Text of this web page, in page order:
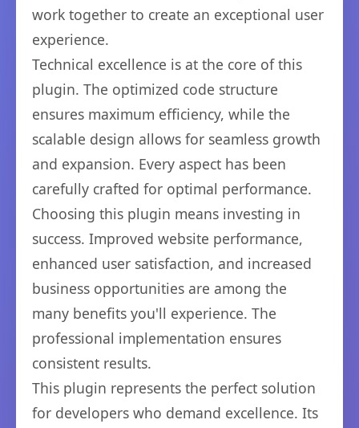
work together to create an exceptional user
experience.
Technical excellence is at the core of this
plugin. The optimized code structure
ensures maximum efficiency, while the
scalable design allows for seamless growth
and expansion. Every aspect has been
carefully crafted for optimal performance.
Choosing this plugin means investing in
success. Improved website performance,
enhanced user satisfaction, and increased
business opportunities are among the
many benefits you'll experience. The
professional implementation ensures
consistent results.
This plugin represents the perfect solution
for developers who demand excellence. Its